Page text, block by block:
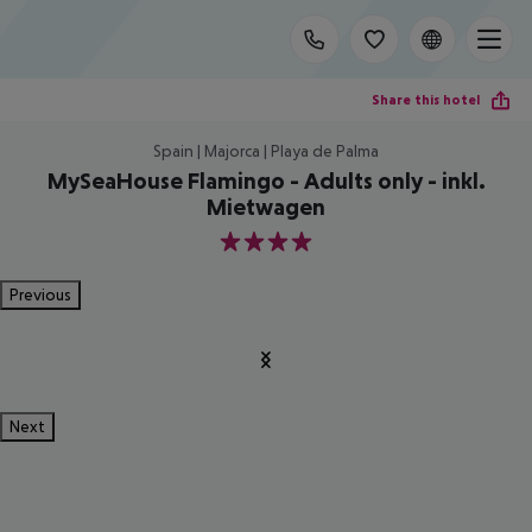
Share this hotel
Spain | Majorca | Playa de Palma
MySeaHouse Flamingo - Adults only - inkl.
Mietwagen
4
Previous
Next